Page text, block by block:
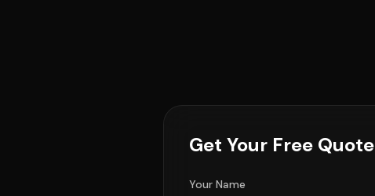
Get Your Free Quote
Your Name